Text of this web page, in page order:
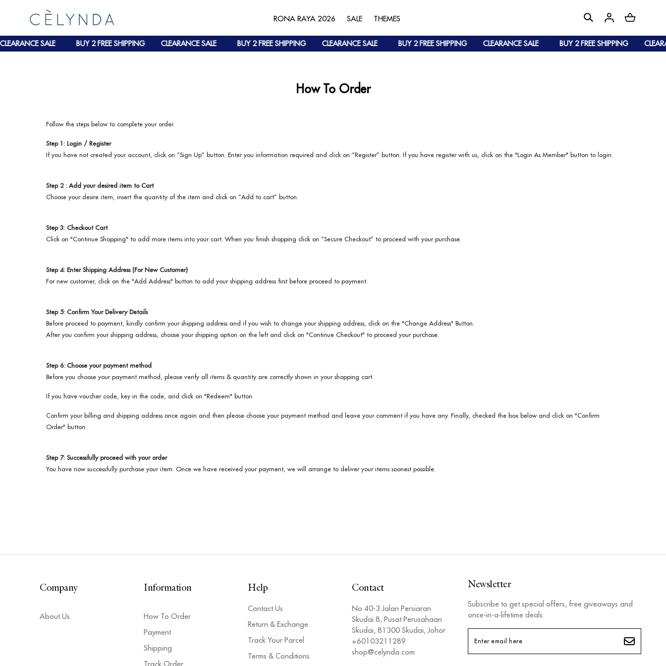
RONA RAYA 2026 SALE THEMES
SALE BUY 2 FREE SHIPPING CLEARANCE SALE BUY 2 FREE SHIPPING CLEARANCE SALE BUY 2 FREE SHIPPING CLEARANCE SALE BUY 2 FREE SHIPPING
How To Order
Follow the steps below to complete your order.
Step 1: Login / Register
If you have not created your account, click on “Sign Up” button. Enter you information required and click on “Register” button. If you have register with us, click on the "Login As Member" button to login.
Step 2 : Add your desired item to Cart
Choose your desire item, insert the quantity of the item and click on “Add to cart” button.
Step 3: Checkout Cart
Click on "Continue Shopping" to add more items into your cart. When you finish shopping click on “Secure Checkout” to proceed with your purchase.
Step 4: Enter Shipping Address (For New Customer)
For new customer, click on the "Add Address" button to add your shipping address first before proceed to payment.
Step 5: Confirm Your Delivery Details
Before proceed to payment, kindly confirm your shipping address and if you wish to change your shipping address, click on the "Change Address" Button.
After you confirm your shipping address, choose your shipping option on the left and click on "Continue Checkout" to proceed your purchase.
Step 6: Choose your payment method
Before you choose your payment method, please verify all items & quantity are correctly shown in your shopping cart.
If you have voucher code, key in the code, and click on "Redeem" button.
Confirm your billing and shipping address once again and then please choose your payment method and leave your comment if you have any. Finally, checked the box below and click on "Confirm
Order" button.
Step 7: Successfully proceed with your order
You have now successfully purchase your item. Once we have received your payment, we will arrange to deliver your items soonest possible.
Company
About Us
Information
How To Order
Payment
Shipping
Track Order
Help
Contact Us
Return & Exchange
Track Your Parcel
Terms & Conditions
Contact
No 40-3 Jalan Persiaran
Skudai 8, Pusat Perusahaan
Skudai, 81300 Skudai, Johor
+60103211289
shop@celynda.com
Newsletter
Subscribe to get special offers, free giveaways and
once-in-a-lifetime deals.